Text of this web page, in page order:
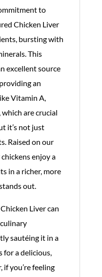
to
Chicken Liver
bursting with
This
excellent source
an
Vitamin A,
are crucial
it’s not just
Raised on our
enjoy a
in a richer, more
out.
Liver can
sautéing it in a
for a delicious,
you’re feeling